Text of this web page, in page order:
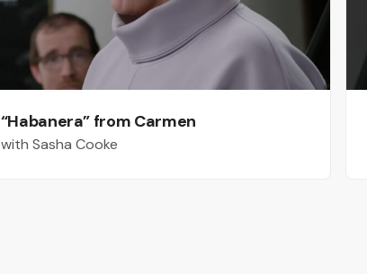
“Habanera” from Carmen
with Sasha Cooke